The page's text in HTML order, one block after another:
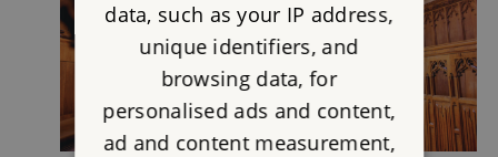
data, such as your IP address,
unique identifiers, and
browsing data, for
personalised ads and content,
ad and content measurement,